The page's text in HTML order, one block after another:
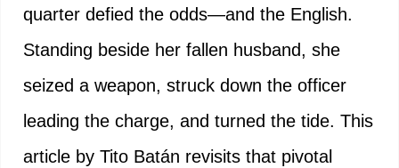
quarter defied the odds—and the English.
Standing beside her fallen husband, she
seized a weapon, struck down the officer
leading the charge, and turned the tide. This
article by Tito Batán revisits that pivotal